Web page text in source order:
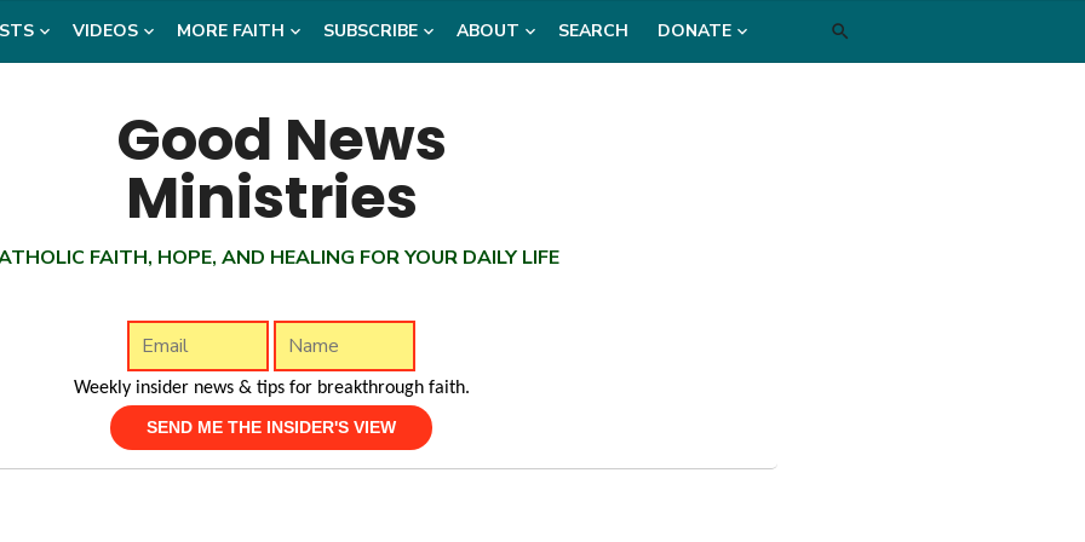
VIDEOS MORE FAITH SUBSCRIBE ABOUT SEARCH DONATE
FAITH, HOPE, AND HEALING FOR YOUR DAILY LIFE
Weekly insider news & tips for breakthrough faith.